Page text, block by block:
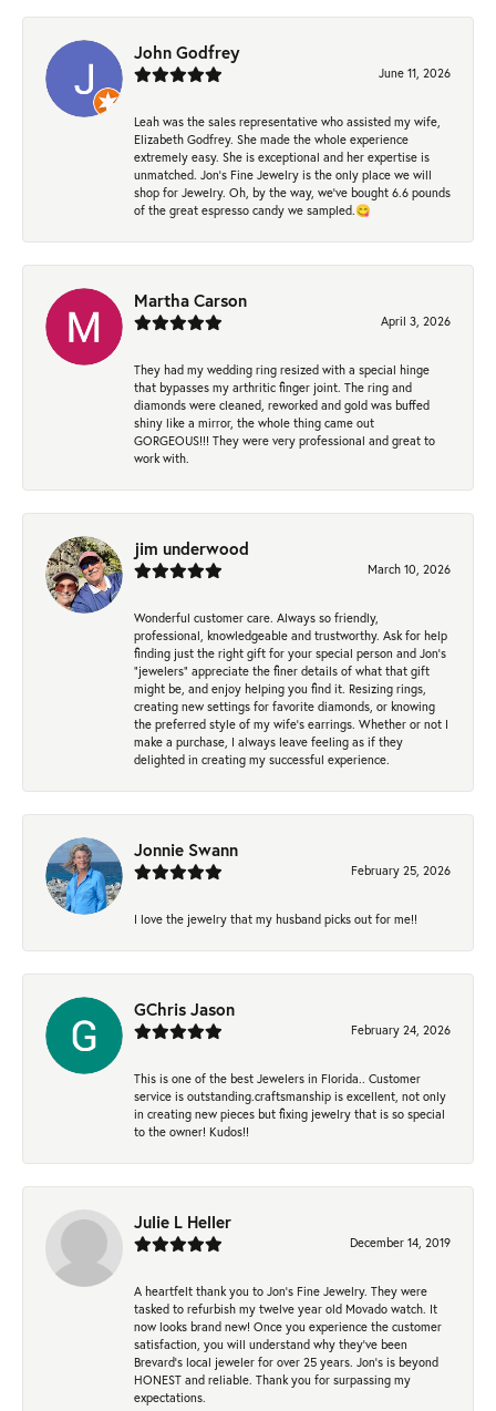
John Godfrey
June 11, 2026
Leah was the sales representative who assisted my wife,
Elizabeth Godfrey. She made the whole experience
extremely easy. She is exceptional and her expertise is
unmatched. Jon's Fine Jewelry is the only place we will
shop for Jewelry. Oh, by the way, we've bought 6.6 pounds
of the great espresso candy we sampled.😋
Martha Carson
April 3, 2026
They had my wedding ring resized with a special hinge
that bypasses my arthritic finger joint. The ring and
diamonds were cleaned, reworked and gold was buffed
shiny like a mirror, the whole thing came out
GORGEOUS!!! They were very professional and great to
work with.
jim underwood
March 10, 2026
Wonderful customer care. Always so friendly,
professional, knowledgeable and trustworthy. Ask for help
finding just the right gift for your special person and Jon's
"jewelers" appreciate the finer details of what that gift
might be, and enjoy helping you find it. Resizing rings,
creating new settings for favorite diamonds, or knowing
the preferred style of my wife's earrings. Whether or not I
make a purchase, I always leave feeling as if they
delighted in creating my successful experience.
Jonnie Swann
February 25, 2026
I love the jewelry that my husband picks out for me!!
GChris Jason
February 24, 2026
This is one of the best Jewelers in Florida.. Customer
service is outstanding.craftsmanship is excellent, not only
in creating new pieces but fixing jewelry that is so special
to the owner! Kudos!!
Julie L Heller
December 14, 2019
A heartfelt thank you to Jon's Fine Jewelry. They were
tasked to refurbish my twelve year old Movado watch. It
now looks brand new! Once you experience the customer
satisfaction, you will understand why they've been
Brevard's local jeweler for over 25 years. Jon's is beyond
HONEST and reliable. Thank you for surpassing my
expectations.